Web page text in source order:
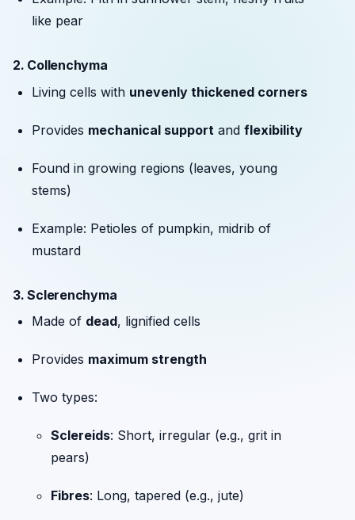
like pear
2. Collenchyma
Living cells with unevenly thickened corners
Provides mechanical support and flexibility
Found in growing regions (leaves, young
stems)
Example: Petioles of pumpkin, midrib of
mustard
3.Sclerenchyma
Made of dead, lignified cells
Provides maximum strength
Two types:
Sclereids: Short, irregular (e.g., grit in
pears)
Fibres: Long, tapered (e.g., jute)